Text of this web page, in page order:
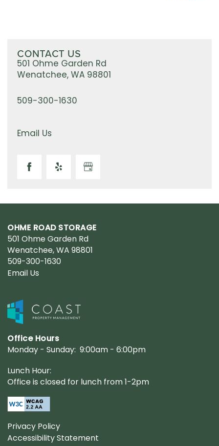
CONTACT US
501 Ohme Garden Rd
Wenatchee, WA 98801
509-300-1630
Email Us
OHME ROAD STORAGE
501 Ohme Garden Rd
Wenatchee, WA 98801
509-300-1630
Email Us
Office Hours
Monday - Sunday: 9:00am - 6:00pm
Lunch Hour:
Office is closed for lunch from 1-2pm
Privacy Policy
Accessibility Statement